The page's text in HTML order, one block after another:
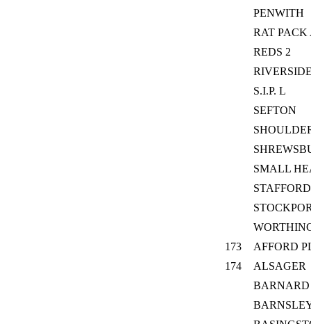
PENWITH
RAT PACK
REDS 2
S.I.P. L
SEFTON
SMALL
173
AFFORD
174
ALSAGER